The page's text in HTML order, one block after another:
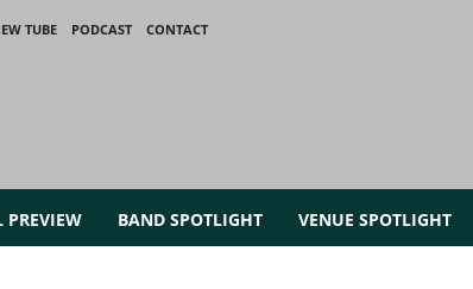
TUBE PODCAST
CONTACT
PREVIEW BAND SPOTLIGHT VENUE SPOTLIGHT